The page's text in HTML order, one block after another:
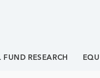
FUND RESEARCH